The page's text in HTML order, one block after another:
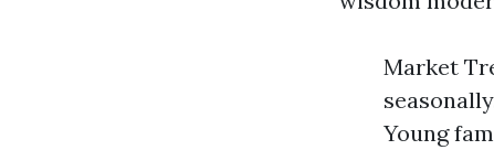
Market
Young